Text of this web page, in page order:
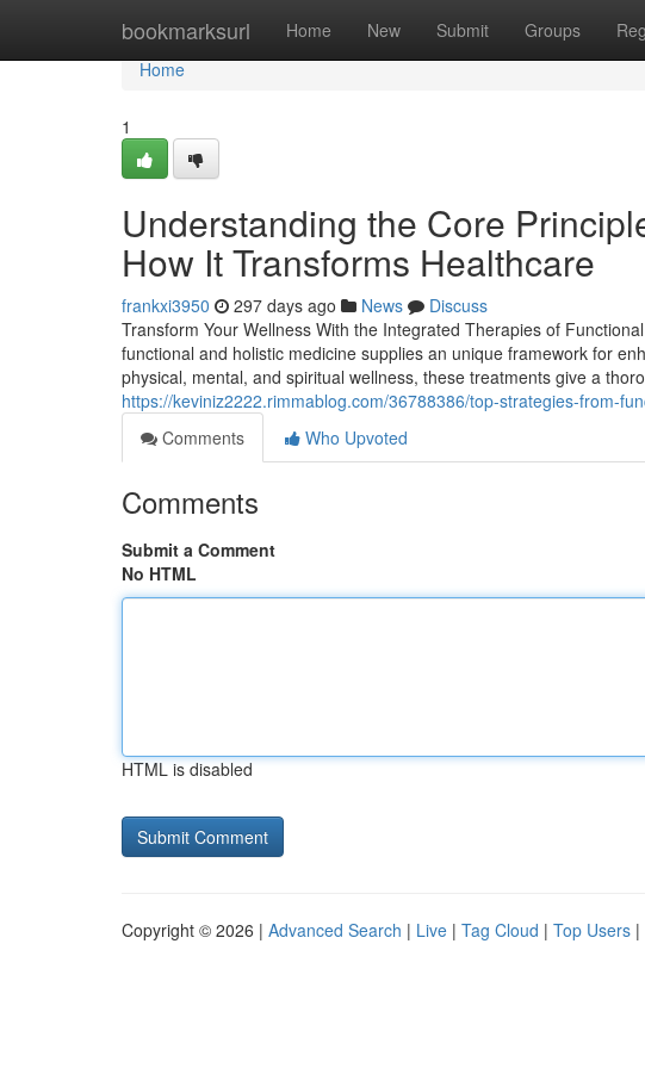
bookmarksurl Home New Submit Groups
Home
Home
1
Understanding the Core
How It Transforms Healthcare
frankxi3950 297 days ago News
Discuss
Transform Your Wellness With the Integrated Therapies of
functional and holistic medicine supplies an unique framework for
physical, mental, and spiritual wellness, these treatments give a
https://keviniz2222.rimmablog.com/36788386/top-strategies-from-
Comments
Who Upvoted
Comments
Submit a Comment
No HTML
HTML is disabled
Copyright © 2026 | Advanced Search | Live | Tag Cloud | Top Users |